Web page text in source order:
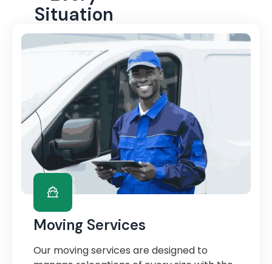
Situation
Moving Services
Our moving services are designed to